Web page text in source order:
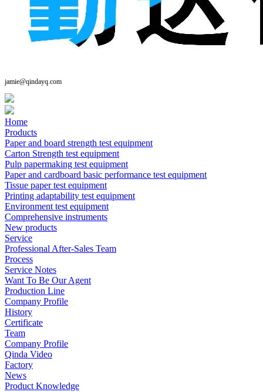
jamie@qindayq.com
Home
Products
Paper and board strength test equipment
Carton Strength test equipment
Pulp papermaking test equipment
Paper and cardboard basic performance test equipment
Tissue paper test equipment
Printing adaptability test equipment
Environment test equipment
Comprehensive instruments
New products
Service
Professional After-Sales Team
Process
Service Notes
Want To Be Our Agent
Production Line
Company Profile
History
Certificate
Team
Company Profile
Qinda Video
Factory
News
Product Knowledge